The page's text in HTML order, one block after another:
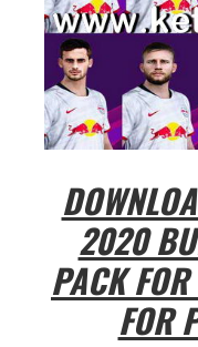
2020
PACK
FOR